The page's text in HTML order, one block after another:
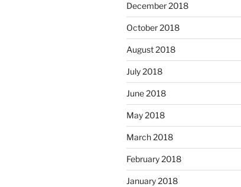
December 2018
October 2018
August 2018
July 2018
June 2018
May 2018
March 2018
February 2018
January 2018